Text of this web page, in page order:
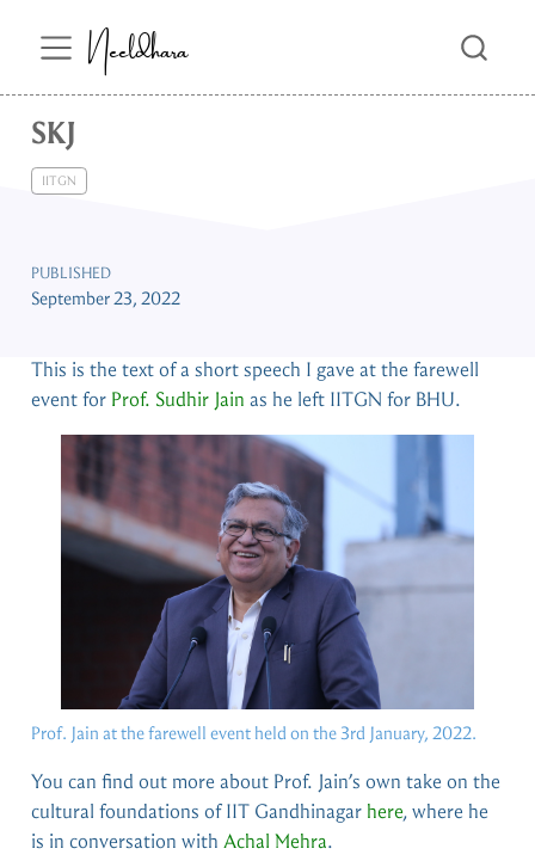
Neeldhara
SKJ
IITGN
PUBLISHED
September 23, 2022
This is the text of a short speech I gave at the farewell
event for Prof. Sudhir Jain as he left IITGN for BHU.
Prof. Jain at the farewell event held on the 3rd January, 2022.
You can find out more about Prof. Jain’s own take on the
cultural foundations of IIT Gandhinagar here, where he
is in conversation with Achal Mehra.